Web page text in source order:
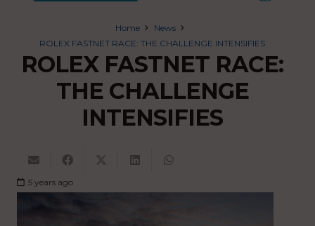
Home
News
ROLEX FASTNET RACE: THE CHALLENGE INTENSIFIES
ROLEX FASTNET RACE:
THE CHALLENGE
INTENSIFIES
5 years ago